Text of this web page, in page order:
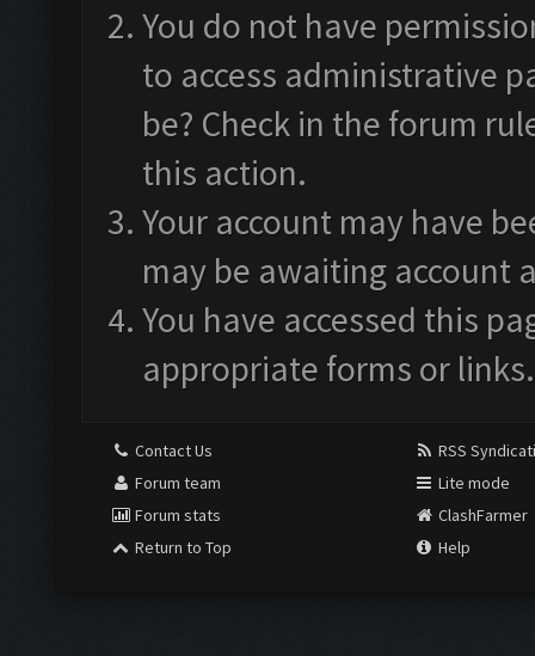
You do not have
to access administrative
be? Check in the forum
this action.
Your account may have
may be awaiting account
You have accessed this
appropriate forms or links.
Contact Us
Forum team
Forum stats
Return to Top
RSS
Lite mode
ClashFarmer
Help